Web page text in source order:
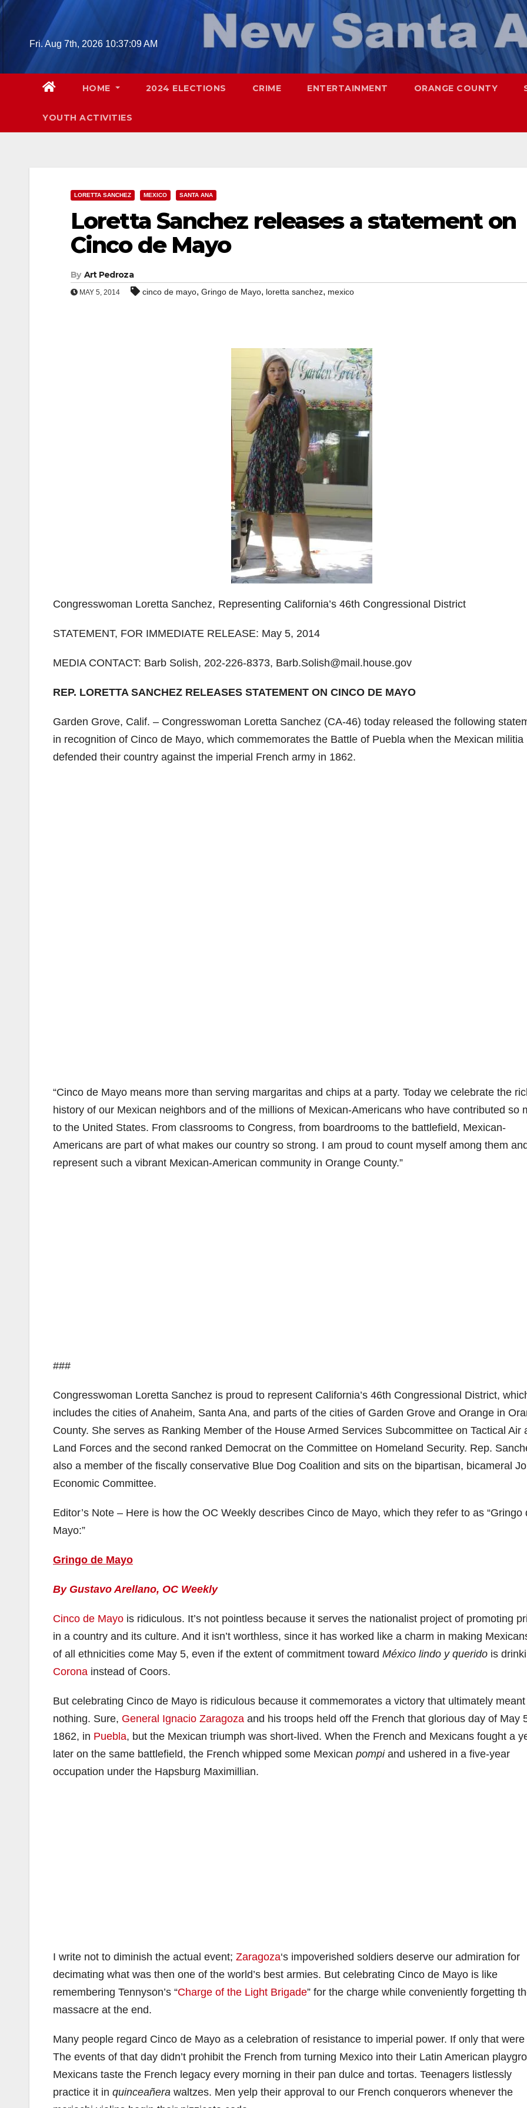
Skip
Fri. Aug 7th, 2026 10:37:10 AM
HOME 2024 ELECTIONS CRIME ENTERTAINMENT ORANGE COUNTY
YOUTH ACTIVITIES
LORETTA SANCHEZ MEXICO SANTA ANA
Loretta Sanchez releases a statement on
Cinco de Mayo
By Art Pedroza
MAY 5, 2014 cinco de mayo, Gringo de Mayo, loretta sanchez, mexico
Congresswoman Loretta Sanchez, Representing California’s 46th Congressional District
STATEMENT, FOR IMMEDIATE RELEASE: May 5, 2014
MEDIA CONTACT: Barb Solish, 202-226-8373, Barb.Solish@mail.house.gov
REP. LORETTA SANCHEZ RELEASES STATEMENT ON CINCO DE MAYO
Garden Grove, Calif. – Congresswoman Loretta Sanchez (CA-46) today released the following
in recognition of Cinco de Mayo, which commemorates the Battle of Puebla when the Mexican militia
defended their country against the imperial French army in 1862.
“Cinco de Mayo means more than serving margaritas and chips at a party. Today we celebrate the
history of our Mexican neighbors and of the millions of Mexican-Americans who have contributed so
to the United States. From classrooms to Congress, from boardrooms to the battlefield, Mexican-
Americans are part of what makes our country so strong. I am proud to count myself among them
represent such a vibrant Mexican-American community in Orange County.”
###
Congresswoman Loretta Sanchez is proud to represent California’s 46th Congressional District,
includes the cities of Anaheim, Santa Ana, and parts of the cities of Garden Grove and Orange in
County. She serves as Ranking Member of the House Armed Services Subcommittee on Tactical Air
Land Forces and the second ranked Democrat on the Committee on Homeland Security. Rep.
also a member of the fiscally conservative Blue Dog Coalition and sits on the bipartisan, bicameral
Economic Committee.
Editor’s Note – Here is how the OC Weekly describes Cinco de Mayo, which they refer to as “Gringo
Mayo:”
Gringo de Mayo
By Gustavo Arellano, OC Weekly
Cinco de Mayo is ridiculous. It’s not pointless because it serves the nationalist project of promoting
in a country and its culture. And it isn’t worthless, since it has worked like a charm in making
of all ethnicities come May 5, even if the extent of commitment toward México lindo y querido is
Corona instead of Coors.
But celebrating Cinco de Mayo is ridiculous because it commemorates a victory that ultimately meant
nothing. Sure, General Ignacio Zaragoza and his troops held off the French that glorious day of May
1862, in Puebla, but the Mexican triumph was short-lived. When the French and Mexicans fought a
later on the same battlefield, the French whipped some Mexican pompiand ushered in a five-year
occupation under the Hapsburg Maximillian.
I write not to diminish the actual event; Zaragoza‘s impoverished soldiers deserve our admiration for
decimating what was then one of the world’s best armies. But celebrating Cinco de Mayo is like
remembering Tennyson’s “Charge of the Light Brigade” for the charge while conveniently forgetting
massacre at the end.
Many people regard Cinco de Mayo as a celebration of resistance to imperial power. If only that were
The events of that day didn’t prohibit the French from turning Mexico into their Latin American
Mexicans taste the French legacy every morning in their pan dulce and tortas. Teenagers listlessly
practice it in quinceañera waltzes. Men yelp their approval to our French conquerors whenever the